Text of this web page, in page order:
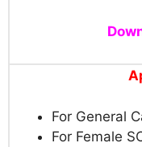
For General
For Female